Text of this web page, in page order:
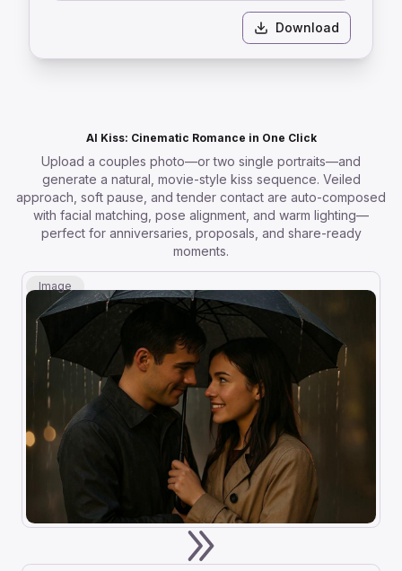
Download
AI Kiss: Cinematic Romance in One Click
Upload a couples photo—or two single portraits—and
generate a natural, movie-style kiss sequence. Veiled
approach, soft pause, and tender contact are auto-composed
with facial matching, pose alignment, and warm lighting—
perfect for anniversaries, proposals, and share-ready
moments.
Image